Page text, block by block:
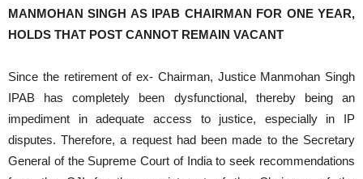
MANMOHAN SINGH AS IPAB CHAIRMAN FOR ONE YEAR,
HOLDS THAT POST CANNOT REMAIN VACANT
Since the retirement of ex- Chairman, Justice Manmohan Singh
IPAB has completely been dysfunctional, thereby being an
impediment in adequate access to justice, especially in IP
disputes. Therefore, a request had been made to the Secretary
General of the Supreme Court of India to seek recommendations